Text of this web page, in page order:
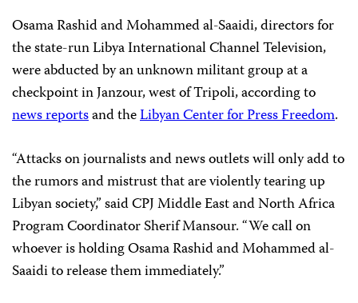
Osama Rashid and Mohammed al-Saaidi, directors for
the state-run Libya International Channel Television,
were abducted by an unknown militant group at a
checkpoint in Janzour, west of Tripoli, according to
news reportsand theLibyan Center for Press Freedom.
“Attacks on journalists and news outlets will only add to
the rumors and mistrust that are violently tearing up
Libyan society,” said CPJ Middle East and North Africa
Program Coordinator Sherif Mansour. “We call on
whoever is holding Osama Rashid and Mohammed al-
Saaidi to release them immediately.”